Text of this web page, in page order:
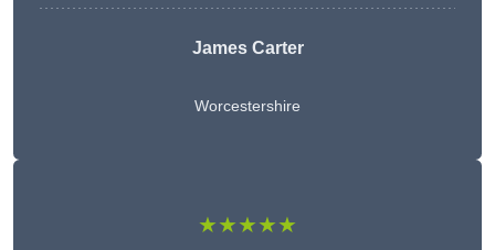
James Carter
Worcestershire
★★★★★